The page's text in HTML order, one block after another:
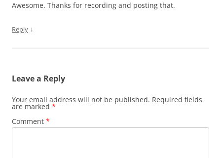
Awesome. Thanks for recording and posting that.
Reply ↓
Leave a Reply
Your email address will not be published. Required fields
are marked *
Comment *